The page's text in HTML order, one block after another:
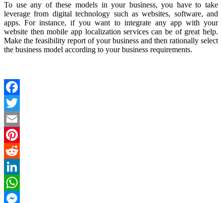
To use any of these models in your business, you have to take
leverage from digital technology such as websites, software, and
apps. For instance, if you want to integrate any app with your
website then mobile app localization services can be of great help.
Make the feasibility report of your business and then rationally select
the business model according to your business requirements.
Facebook
Twitter
Email
Pinterest
Reddit
LinkedIn
WhatsApp